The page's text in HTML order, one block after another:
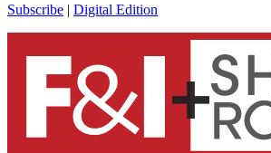
Subscribe | Digital Edition